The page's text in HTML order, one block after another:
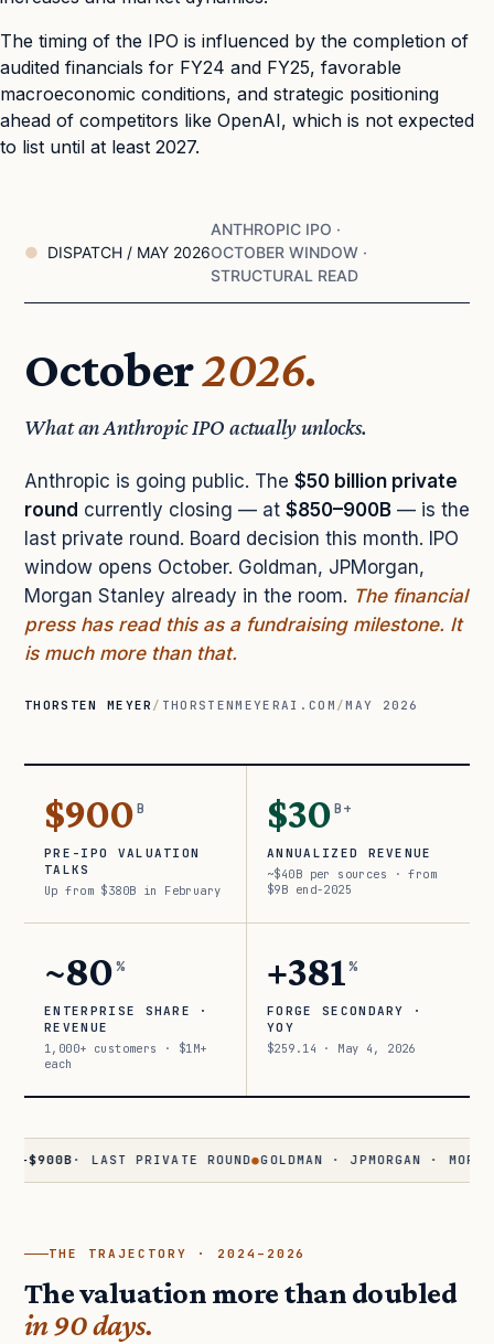
The timing of the IPO is influenced by the completion of
audited financials for FY24 and FY25, favorable
macroeconomic conditions, and strategic positioning
ahead of competitors like OpenAI, which is not expected
to list until at least 2027.
DISPATCH / MAY 2026
ANTHROPIC IPO ·
OCTOBER WINDOW ·
STRUCTURAL READ
October2026.
What an Anthropic IPO actually unlocks.
Anthropic is going public. The $50 billion private
round currently closing — at $850–900B — is the
last private round. Board decision this month. IPO
window opens October. Goldman, JPMorgan,
Morgan Stanley already in the room. The financial
press has read this as a fundraising milestone. It
is much more than that.
THORSTEN MEYER / THORSTENMEYERAI.COM /MAY 2026
$900B
PRE-IPO VALUATION
TALKS
Up from $380B in February
$30B+
ANNUALIZED REVENUE
~$40B per sources · from
$9B end-2025
~80%
ENTERPRISE SHARE ·
REVENUE
1,000+ customers · $1M+
each
+381%
FORGE SECONDARY ·
YOY
$259.14 · May 4, 2026
· LAST PRIVATE ROUND● GOLDMAN · JPMORGAN · MORGAN
THE TRAJECTORY · 2024–2026
The valuation more than doubled
in 90 days.